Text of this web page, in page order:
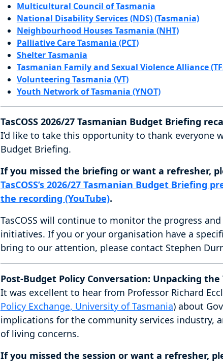
Multicultural Council of Tasmania
National Disability Services (NDS) (Tasmania)
Neighbourhood Houses Tasmania (NHT)
Palliative Care Tasmania (PCT)
Shelter Tasmania
Tasmanian Family and Sexual Violence Alliance
Volunteering Tasmania (VT)
Youth Network of Tasmania (YNOT)
TasCOSS 2026/27 Tasmanian Budget Briefing
I’d like to take this opportunity to thank everyone
Budget Briefing.
If you missed the briefing or want a refresher,
TasCOSS’s 2026/27 Tasmanian Budget Briefing
the recording (YouTube).
TasCOSS will continue to monitor the progress
initiatives. If you or your organisation have a
bring to our attention, please contact Stephen
Post-Budget Policy Conversation: Unpacking
It was excellent to hear from Professor Richard
Policy Exchange, University of Tasmania) about
implications for the community services industry,
of living concerns.
If you missed the session or want a refresher,